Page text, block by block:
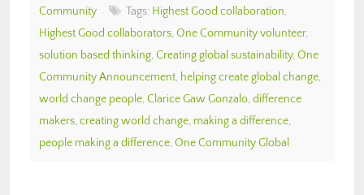
Community
Tags: Highest Good collaboration,
Highest Good collaborators, One Community volunteer,
solution based thinking, Creating global sustainability, One
Community Announcement, helping create global change,
world change people, Clarice Gaw Gonzalo, difference
makers, creating world change, making a difference,
people making a difference, One Community Global